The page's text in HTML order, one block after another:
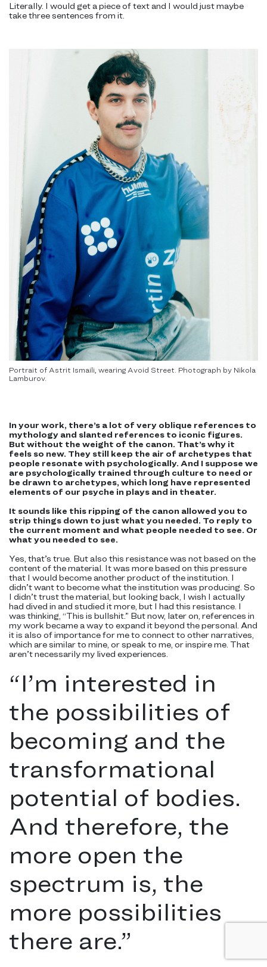
Literally. I would get a piece of text and I would just maybe
take three sentences from it.
Portrait of Astrit Ismaili, wearing Avoid Street. Photograph by Nikola
Lamburov.
In your work, there’s a lot of very oblique references to
mythology and slanted references to iconic figures.
But without the weight of the canon. That’s why it
feels so new. They still keep the air of archetypes that
people resonate with psychologically. And I suppose we
are psychologically trained through culture to need or
be drawn to archetypes, which long have represented
elements of our psyche in plays and in theater.
It sounds like this ripping of the canon allowed you to
strip things down to just what you needed. To reply to
the current moment and what people needed to see. Or
what you needed to see.
Yes, that’s true. But also this resistance was not based on the
content of the material. It was more based on this pressure
that I would become another product of the institution. I
didn’t want to become what the institution was producing. So
I didn’t trust the material, but looking back, I wish I actually
had dived in and studied it more, but I had this resistance. I
was thinking, “This is bullshit.” But now, later on, references in
my work became a way to expand it beyond the personal. And
it is also of importance for me to connect to other narratives,
which are similar to mine, or speak to me, or inspire me. That
aren’t necessarily my lived experiences.
“I’m interested in
the possibilities of
becoming and the
transformational
potential of bodies.
And therefore, the
more open the
spectrum is, the
more possibilities
there are.”